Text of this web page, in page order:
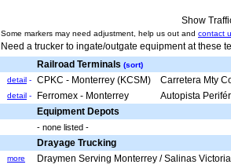
Show
Some markers may need adjustment, help us out and contact
Need a trucker to ingate/outgate equipment at these
Railroad Terminals (sort)
detail - CPKC - Monterrey (KCSM) Carretera Mty
detail - Ferromex - Monterrey
Autopista
Equipment Depots
- none listed -
Drayage Trucking
more Draymen Serving Monterrey / Salinas